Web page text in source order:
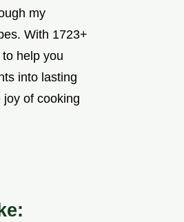
my
With 1723+
help you
into lasting
joy of cooking